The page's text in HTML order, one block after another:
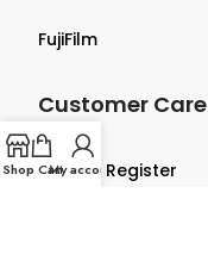
FujiFilm
Customer Care
Login & Register
Shop CartMy account